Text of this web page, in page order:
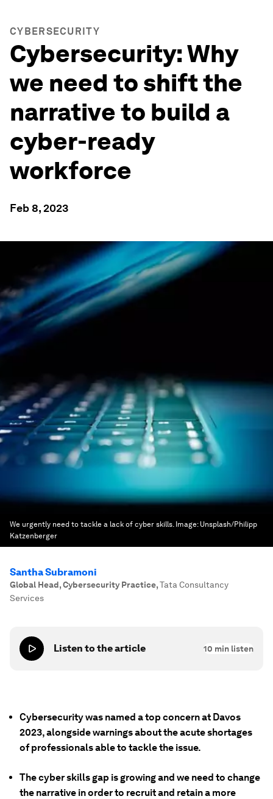
CYBERSECURITY
Cybersecurity: Why
we need to shift the
narrative to build a
cyber-ready
workforce
Feb 8, 2023
We urgently need to tackle a lack of cyber skills. Image: Unsplash/Philipp
Katzenberger
Santha Subramoni
Global Head, Cybersecurity Practice,Tata Consultancy
Services
Listen to the article 10 min listen
Cybersecurity was named a top concern at Davos
2023, alongside warnings about the acute shortages
of professionals able to tackle the issue.
The cyber skills gap is growing and we need to change
the narrative in order to recruit and retain a more